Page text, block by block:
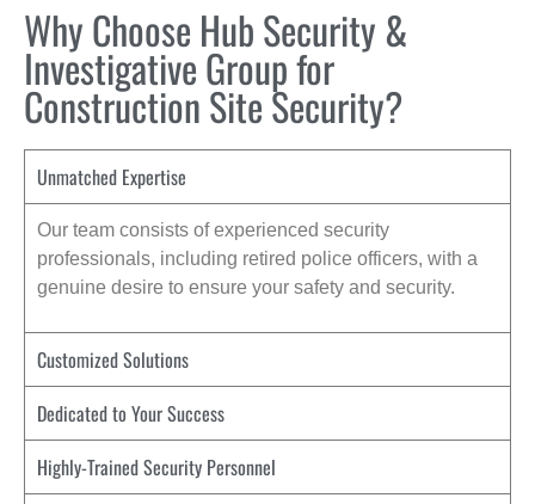
Why Choose Hub Security &
Investigative Group for
Construction Site Security?
Unmatched Expertise
Our team consists of experienced security
professionals, including retired police officers, with a
genuine desire to ensure your safety and security.
Customized Solutions
Dedicated to Your Success
Highly-Trained Security Personnel